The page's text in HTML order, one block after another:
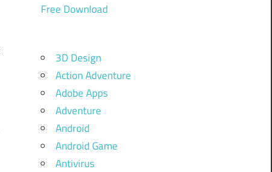
Free Download
3D Design
Action Adventure
Adobe Apps
Adventure
Android
Android Game
Antivirus